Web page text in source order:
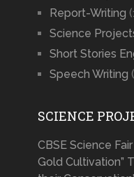
Report-Writing
Science
Short Stories
Speech Writing
SCIENCE
CBSE Science
Gold Cultivation”